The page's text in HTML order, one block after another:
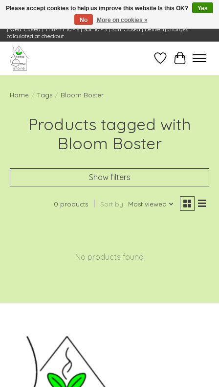
Visit Us: 668 Wheeling Rd, Wheeling, IL 60090 | Store Hours: OPEN Mon-Tue: 10 - 6
| Wed: Closed | Thu-Fri: 10 - 6 | Sat: 10 - 3 | Sun: Closed | Delivery charges
calculated at checkout.
Wish ListCart
Home / Tags / Bloom Boster
Products tagged with
Bloom Boster
Show filters
0 products Sort by Most viewed
No products found
Please accept cookies to help us improve this website Is this OK?
Yes
No
More on cookies »